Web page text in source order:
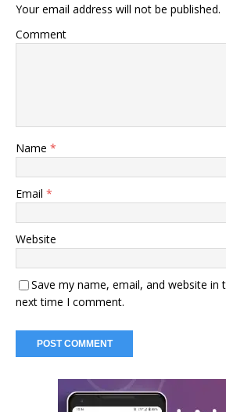
Your email address will not be published.
Comment
Name *
Email *
Website
Save my name, email, and website in
next time I comment.